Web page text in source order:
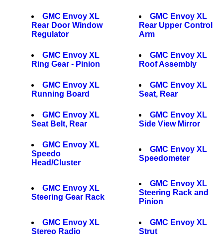
GMC Envoy XL
Rear Door Window
Regulator
GMC Envoy XL
Rear Upper Control
Arm
GMC Envoy XL
Ring Gear - Pinion
GMC Envoy XL
Roof Assembly
GMC Envoy XL
Running Board
GMC Envoy XL
Seat, Rear
GMC Envoy XL
Seat Belt, Rear
GMC Envoy XL
Side View Mirror
GMC Envoy XL
Speedo
Head/Cluster
GMC Envoy XL
Speedometer
GMC Envoy XL
Steering Gear Rack
GMC Envoy XL
Steering Rack and
Pinion
GMC Envoy XL
Stereo Radio
GMC Envoy XL
Strut